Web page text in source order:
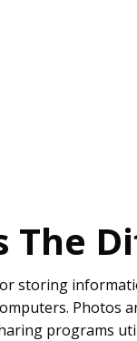
The
storing
Photos
programs